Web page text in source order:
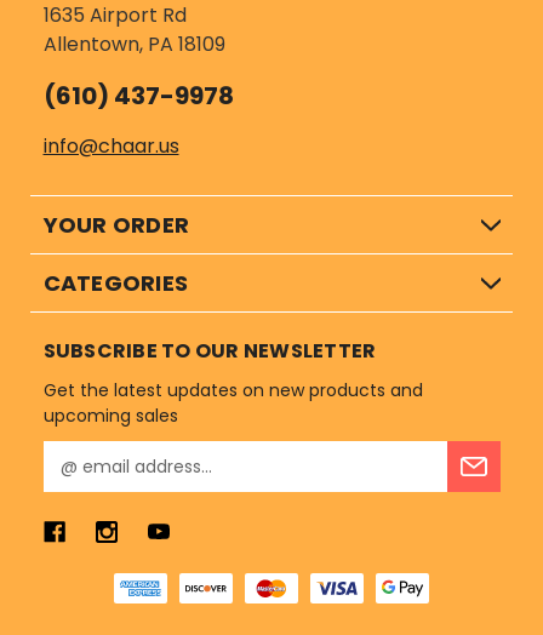
1635 Airport Rd
Allentown, PA 18109
(610) 437-9978
info@chaar.us
YOUR ORDER
CATEGORIES
SUBSCRIBE TO OUR NEWSLETTER
Get the latest updates on new products and
upcoming sales
m
i